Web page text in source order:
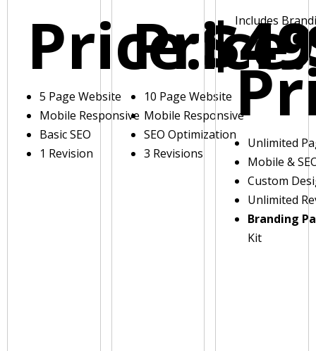
Price:
5 Page Website
Mobile Responsive
Basic SEO
1 Revision
Price:
10 Page Website
Mobile Responsive
SEO Optimization
3 Revisions
Includes
Unlimited
Mobile &
Custom
Unlimited
Branding
Kit